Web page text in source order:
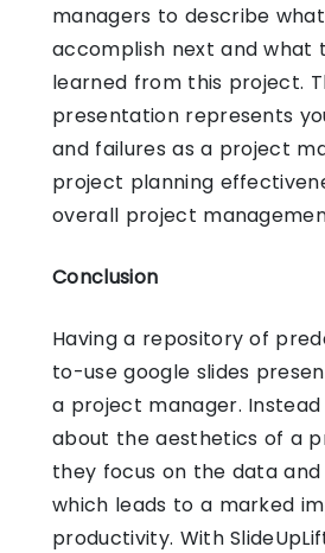
managers to describe
accomplish next and what
learned from this project.
presentation represents
and failures as a project
project planning
overall project
Conclusion
Having a repository of
to-use google slides
a project manager.
about the aesthetics of a
they focus on the data
which leads to a marked
productivity. With